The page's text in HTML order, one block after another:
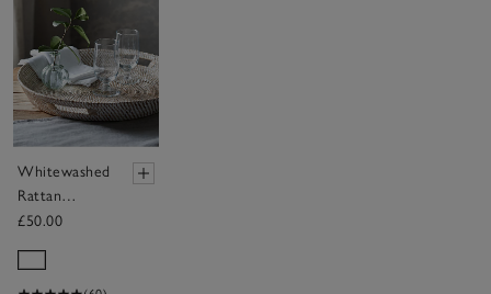
Whitewashed
Rattan
Oversized
£50.00